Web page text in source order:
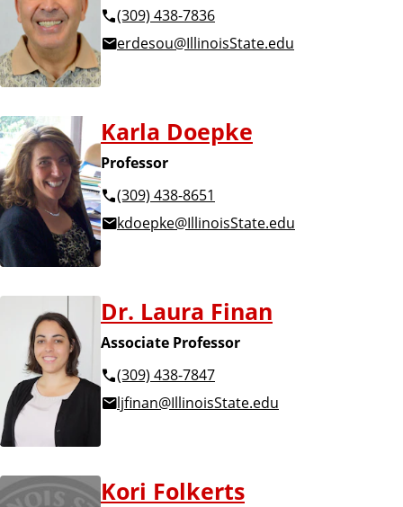
(309) 438-7836
erdesou@IllinoisState.edu
Karla Doepke
Professor
(309) 438-8651
kdoepke@IllinoisState.edu
Dr. Laura Finan
Associate Professor
(309) 438-7847
ljfinan@IllinoisState.edu
Kori Folkerts